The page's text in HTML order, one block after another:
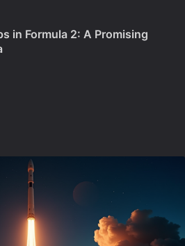
in Formula 2: A Promising